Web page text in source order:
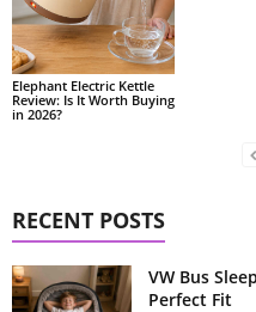
Elephant Electric Kettle
Review: Is It Worth Buying
in 2026?
RECENT POSTS
VW Bus
Perfect Fit